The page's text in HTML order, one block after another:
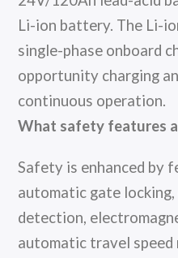
Li-ion battery. The Li-
single-phase onboard
opportunity charging
continuous operation.
What safety features
Safety is enhanced by
automatic gate
detection,
automatic travel